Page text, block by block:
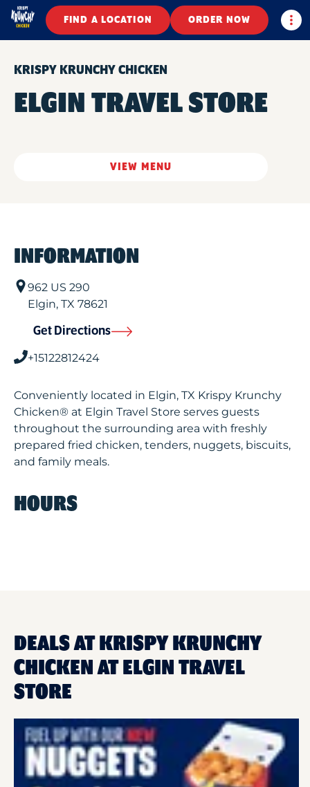
FIND A LOCATION ORDER NOW
KRISPY KRUNCHY CHICKEN
ELGIN TRAVEL STORE
VIEW MENU
INFORMATION
962 US 290
Elgin, TX 78621
Get Directions
+15122812424
Conveniently located in Elgin, TX Krispy Krunchy
Chicken® at Elgin Travel Store serves guests
throughout the surrounding area with freshly
prepared fried chicken, tenders, nuggets, biscuits,
and family meals.
HOURS
DEALS AT KRISPY KRUNCHY
CHICKEN AT ELGIN TRAVEL
STORE